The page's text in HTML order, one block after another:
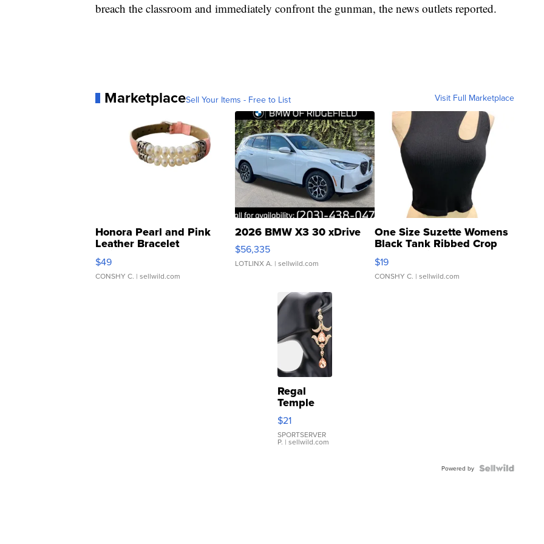
breach the classroom and immediately confront the gunman, the news outlets reported.
MarketplaceSell Your Items - Free to List Visit Full Marketplace
Honora Pearl and Pink
Leather Bracelet
Adjustable Buckle Clo...
$49
CONSHY C. | sellwild.com
2026 BMW X3 30 xDrive
$56,335
LOTLINX A. | sellwild.com
One Size Suzette Womens
Black Tank Ribbed Crop
Asymmetrical ...
$19
CONSHY C. | sellwild.com
Regal
Temple
Droplet
Earrings
$21
SPORTSERVER
P. | sellwild.com
Powered by